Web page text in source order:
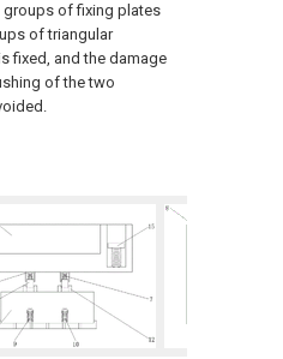
groups of fixing plates
of triangular
fixed, and the damage
of the two